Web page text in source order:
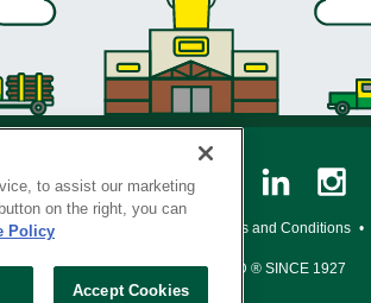
Notice Loyalty Program Terms and Conditions •
SERVING THE BORN TO BUILD ® SINCE 1927
to assist our marketing
on the right, you can
Policy
Accept Cookies